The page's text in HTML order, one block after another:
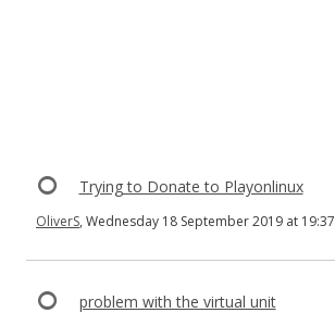
Trying to Donate to Playonlinux
OliverS, Wednesday 18 September 2019 at 19:37
problem with the virtual unit